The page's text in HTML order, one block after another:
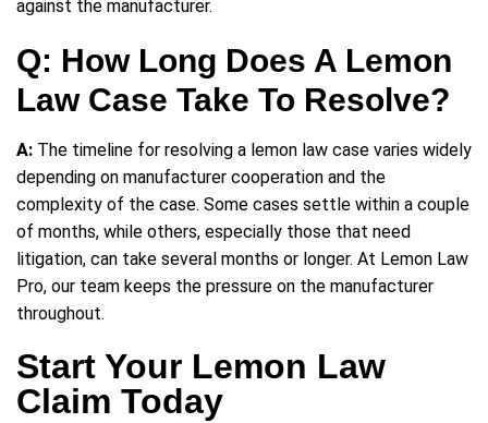
against the manufacturer.
Q: How Long Does A Lemon
Law Case Take To Resolve?
A: The timeline for resolving a lemon law case varies widely
depending on manufacturer cooperation and the
complexity of the case. Some cases settle within a couple
of months, while others, especially those that need
litigation, can take several months or longer. At Lemon Law
Pro, our team keeps the pressure on the manufacturer
throughout.
Start Your Lemon Law
Claim Today